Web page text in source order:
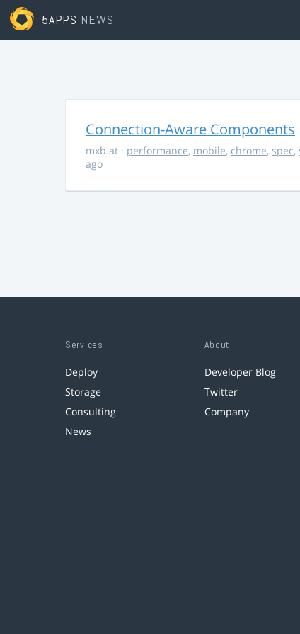
5APPS NEWS
Connection-Aware Components
mxb.at · performance, mobile, chrome, spec,
ago
Services
Deploy
Storage
Consulting
News
About
Developer Blog
Twitter
Company